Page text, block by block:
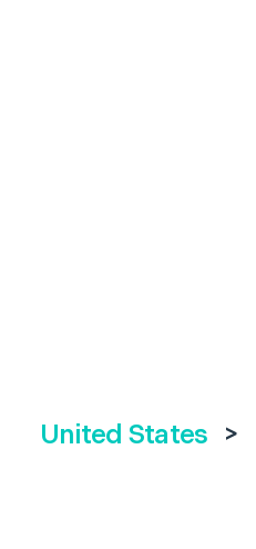
United States >